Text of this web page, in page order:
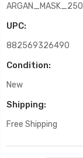
ARGAN_MASK_250
UPC:
882569326490
Condition:
New
Shipping:
Free Shipping